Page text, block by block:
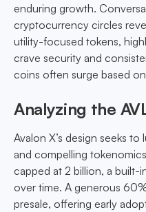
enduring growth.
cryptocurrency circles
utility-focused tokens,
crave security and
coins often surge based
Analyzing the
Avalon X’s design seeks
and compelling
capped at 2 billion, a built-
over time. A generous
presale, offering early